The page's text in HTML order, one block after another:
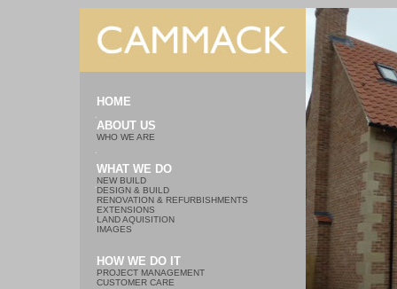
HOME
ABOUT US
WHO WE ARE
WHAT WE DO
NEW BUILD
DESIGN & BUILD
RENOVATION & REFURBISHMENTS
EXTENSIONS
LAND AQUISITION
IMAGES
HOW WE DO IT
PROJECT MANAGEMENT
CUSTOMER CARE